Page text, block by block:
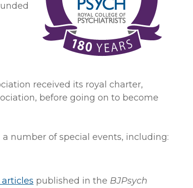
received its royal charter,
before going on to become
number of special events, including:
articles published in the BJPsych